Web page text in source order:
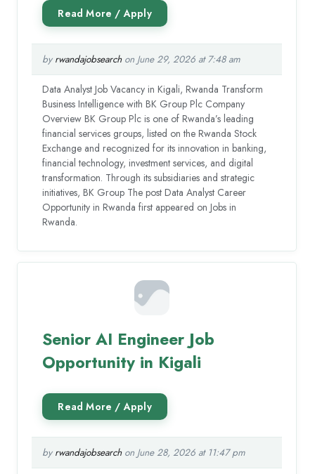
by rwandajobsearchon June 29, 2026 at 7:48 am
Data Analyst Job Vacancy in Kigali, Rwanda Transform
Business Intelligence with BK Group Plc Company
Overview BK Group Plc is one of Rwanda’s leading
financial services groups, listed on the Rwanda Stock
Exchange and recognized for its innovation in banking,
financial technology, investment services, and digital
transformation. Through its subsidiaries and strategic
initiatives, BK Group The post Data Analyst Career
Opportunity in Rwanda first appeared on Jobs in
Rwanda.
Senior AI Engineer Job
Opportunity in Kigali
by rwandajobsearchon June 28, 2026 at 11:47 pm